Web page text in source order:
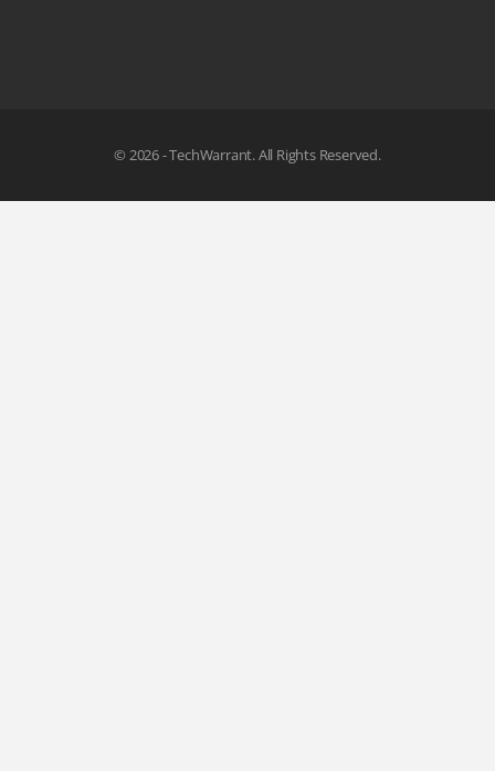
© 2026 - TechWarrant. All Rights Reserved.